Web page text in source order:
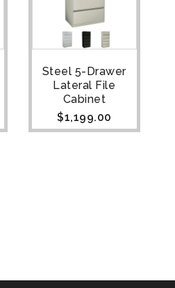
Steel 5-Drawer
Lateral File
Cabinet
$1,199.00